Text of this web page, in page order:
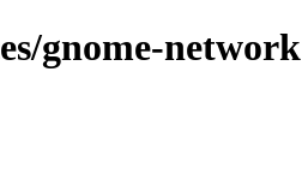
gnome-network